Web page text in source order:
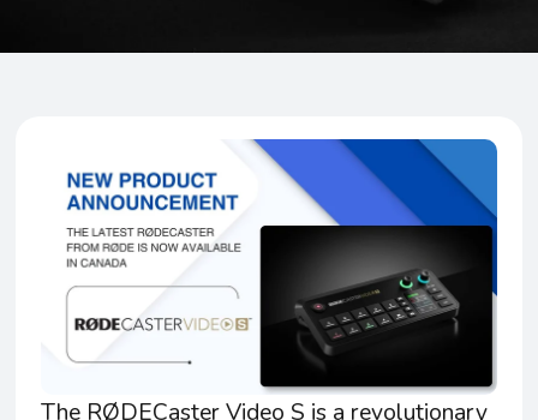
The RØDECaster Video S is a revolutionary